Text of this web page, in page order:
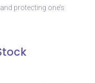
protecting one’s